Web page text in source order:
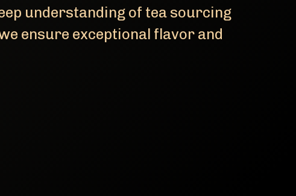
understanding of tea sourcing
ensure exceptional flavor and